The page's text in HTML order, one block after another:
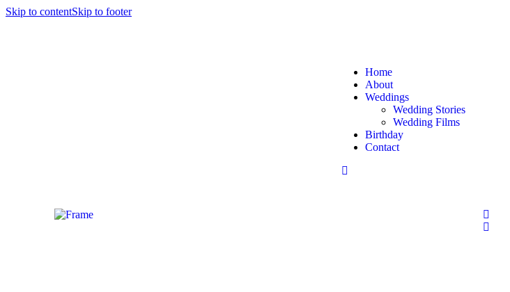
Skip to contentSkip to footer
Home
About
Weddings
Wedding Stories
Wedding Films
Birthday
Contact